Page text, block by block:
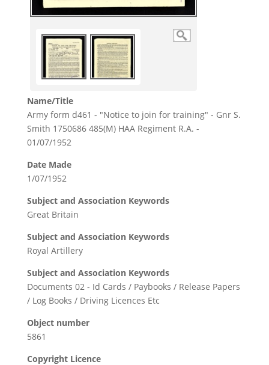
Name/Title
Army form d461 - "Notice to join for training" - Gnr S.
Smith 1750686 485(M) HAA Regiment R.A. -
01/07/1952
Date Made
1/07/1952
Subject and Association Keywords
Great Britain
Subject and Association Keywords
Royal Artillery
Subject and Association Keywords
Documents 02 - Id Cards / Paybooks / Release Papers
/ Log Books / Driving Licences Etc
Object number
5861
Copyright Licence